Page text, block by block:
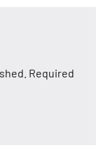
Required